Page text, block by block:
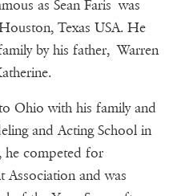
as Sean Faris was
Texas USA. He
by his father, Warren
Ohio with his family and
and Acting School in
he competed for
and was